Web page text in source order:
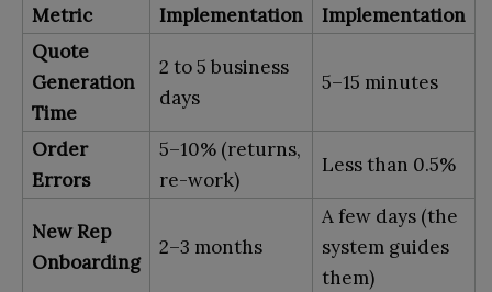
Metric
Implementation
Implementation
Quote
Generation
Time
2 to 5 business
days
5–15 minutes
Order
Errors
5–10% (returns,
re-work)
Less than 0.5%
New Rep
Onboarding
2–3 months
A few days (the
system guides
them)